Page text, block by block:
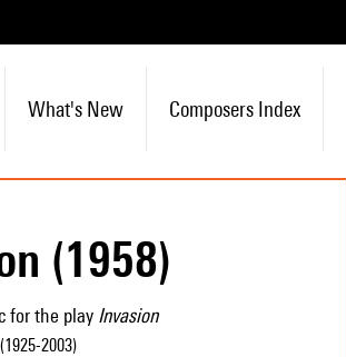
What's New Composers Index
(1958)
for the play Invasion
(1925-2003)